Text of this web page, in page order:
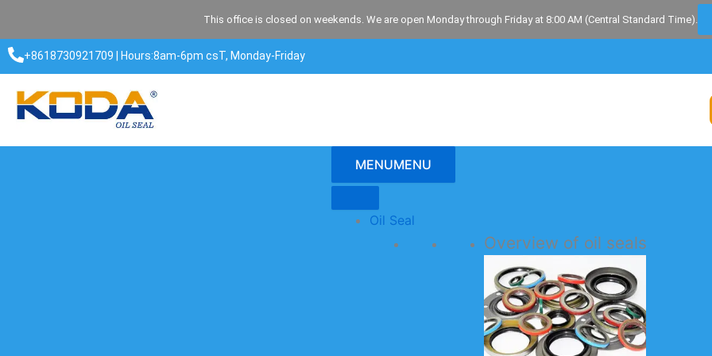
content
This office is closed on weekends. We are open Monday through Friday at 8:00 AM (Central Standard Time).
+8618730921709 | Hours:8am-6pm csT, Monday-Friday​
MENUMENU
Oil Seal
Overview of oil seals